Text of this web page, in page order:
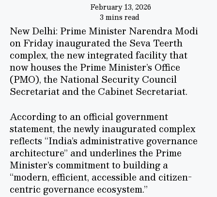
February 13, 2026
3 mins read
New Delhi: Prime Minister Narendra Modi
on Friday inaugurated the Seva Teerth
complex, the new integrated facility that
now houses the Prime Minister’s Office
(PMO), the National Security Council
Secretariat and the Cabinet Secretariat.
According to an official government
statement, the newly inaugurated complex
reflects “India’s administrative governance
architecture” and underlines the Prime
Minister’s commitment to building a
“modern, efficient, accessible and citizen-
centric governance ecosystem.”